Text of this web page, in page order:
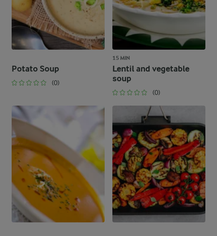
Potato Soup
(0)
15 MIN
Lentil and vegetable
soup
(0)